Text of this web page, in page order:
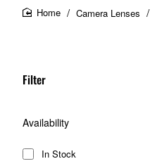
Camera Lenses
Filter
Availability
In Stock